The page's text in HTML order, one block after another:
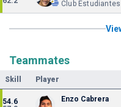
Club Estudiantes
Teammates
Skill Player
54.6
Enzo Cabrera